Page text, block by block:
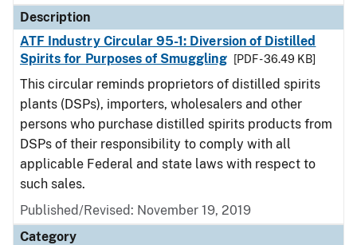
Description
ATF Industry Circular 95-1: Diversion of Distilled
Spirits for Purposes of Smuggling
[PDF - 36.49 KB]
This circular reminds proprietors of distilled spirits
plants (DSPs), importers, wholesalers and other
persons who purchase distilled spirits products from
DSPs of their responsibility to comply with all
applicable Federal and state laws with respect to
such sales.
Published/Revised: November 19, 2019
Category